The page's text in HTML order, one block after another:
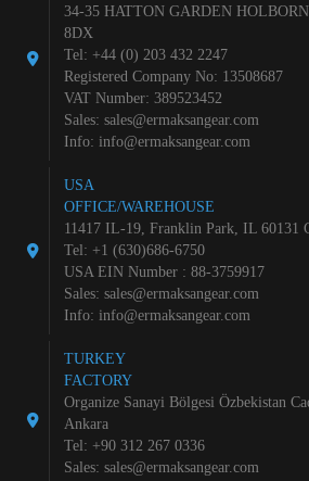
34-35 HATTON GARDEN
8DX
Tel: +44 (0) 203 432 2247
Registered Company No: 13508687
VAT Number: 389523452
Sales: sales@ermaksangear.com
Info: info@ermaksangear.com
USA
OFFICE/WAREHOUSE
11417 IL-19, Franklin Park, IL 60131
Tel: +1 (630)686-6750
USA EIN Number : 88-3759917
Sales: sales@ermaksangear.com
Info: info@ermaksangear.com
TURKEY
FACTORY
Organize Sanayi Bölgesi Özbekistan
Ankara
Tel: +90 312 267 0336
Sales: sales@ermaksangear.com